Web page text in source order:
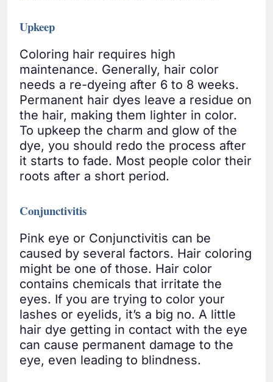
Upkeep
Coloring hair requires high
maintenance. Generally, hair color
needs a re-dyeing after 6 to 8 weeks.
Permanent hair dyes leave a residue on
the hair, making them lighter in color.
To upkeep the charm and glow of the
dye, you should redo the process after
it starts to fade. Most people color their
roots after a short period.
Conjunctivitis
Pink eye or Conjunctivitis can be
caused by several factors. Hair coloring
might be one of those. Hair color
contains chemicals that irritate the
eyes. If you are trying to color your
lashes or eyelids, it’s a big no. A little
hair dye getting in contact with the eye
can cause permanent damage to the
eye, even leading to blindness.